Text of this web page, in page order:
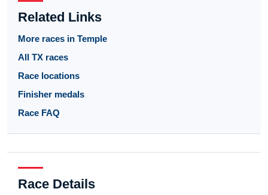
Related Links
More races in Temple
All TX races
Race locations
Finisher medals
Race FAQ
Race Details